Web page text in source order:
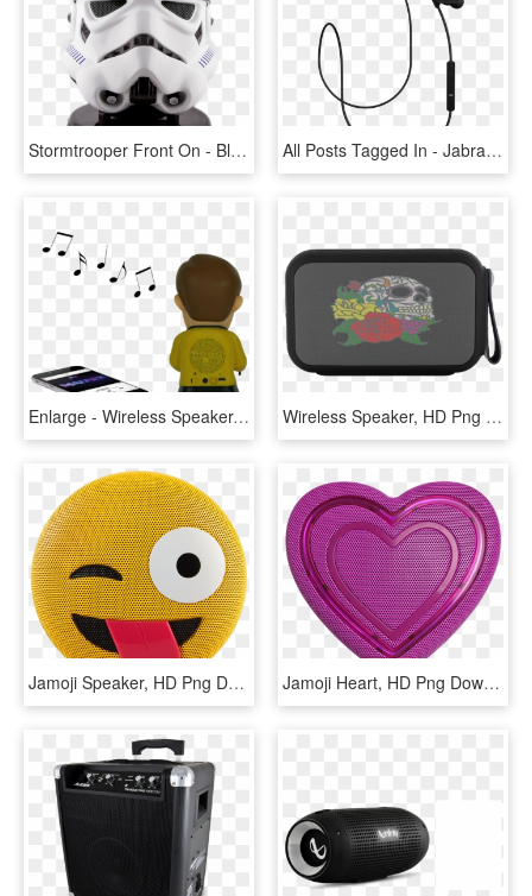
Stormtrooper Front On - Bluetooth Speakers Starwars, HD Png Download All Posts Tagged In - Jabra Step Wireless Bluetooth Headset, HD Png Download
Enlarge - Wireless Speaker, HD Png Download Wireless Speaker, HD Png Download
Jamoji Speaker, HD Png Download Jamoji Heart, HD Png Download